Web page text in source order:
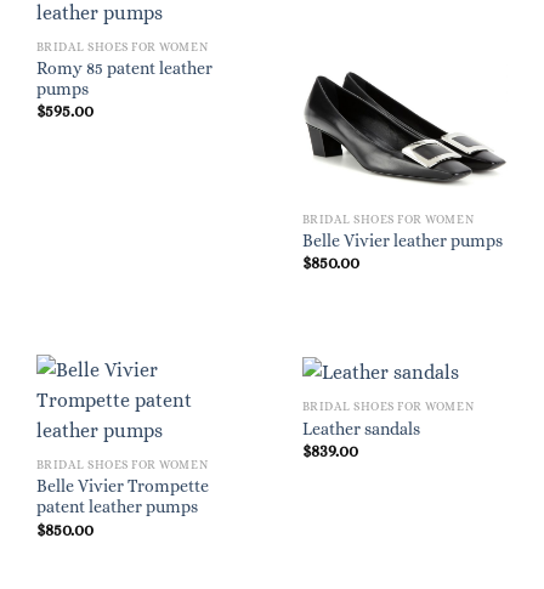
BRIDAL SHOES FOR WOMEN
Romy 85 patent leather
pumps
$595.00
BRIDAL SHOES FOR WOMEN
Belle Vivier leather pumps
$850.00
BRIDAL SHOES FOR WOMEN
Belle Vivier Trompette
patent leather pumps
$850.00
BRIDAL SHOES FOR WOMEN
Leather sandals
$839.00